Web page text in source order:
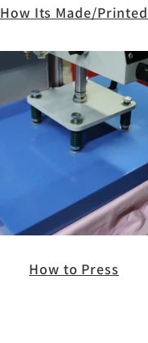
How Its Made/Printed
How to Press